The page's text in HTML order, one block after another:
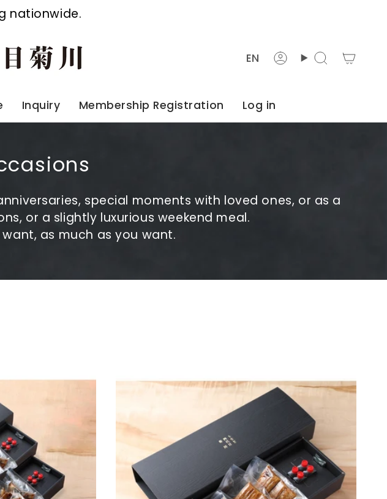
nationwide.
EN Account
Search
Inquiry Membership Registration Log in
special moments with loved ones, or as a
or a slightly luxurious weekend meal.
as much as you want.